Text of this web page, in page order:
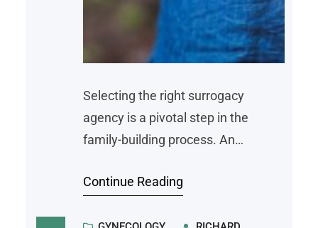
Selecting the right surrogacy
agency is a pivotal step in the
family-building process. An
provides legal guidance, medical
Continue Reading